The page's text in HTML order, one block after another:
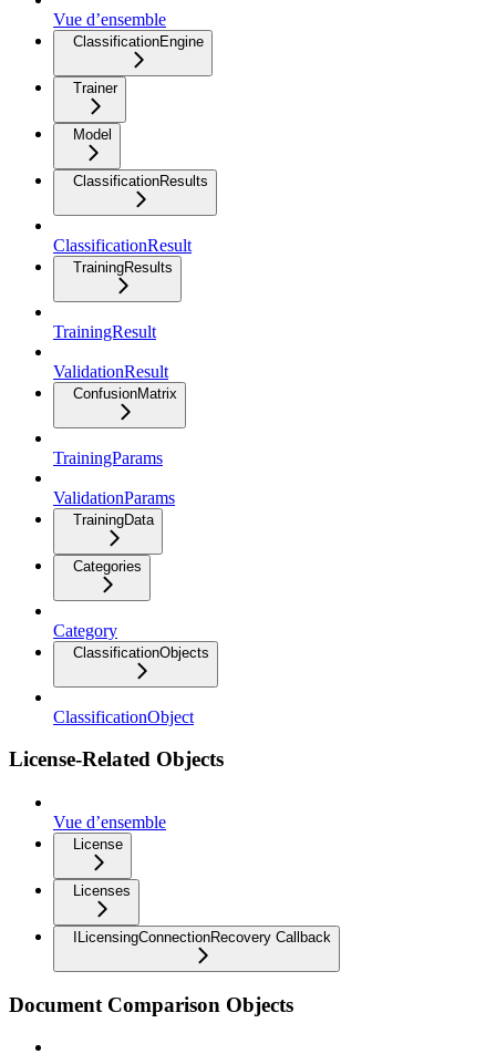
Vue d’ensemble
ClassificationEngine
Trainer
Model
ClassificationResults
ClassificationResult
TrainingResults
TrainingResult
ValidationResult
ConfusionMatrix
TrainingParams
ValidationParams
TrainingData
Categories
Category
ClassificationObjects
ClassificationObject
License-Related Objects
Vue d’ensemble
License
Licenses
ILicensingConnectionRecovery Callback
Document Comparison Objects